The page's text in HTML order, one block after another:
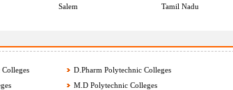
Salem Tamil Nadu
D.Pharm Polytechnic Colleges
M.D Polytechnic Colleges